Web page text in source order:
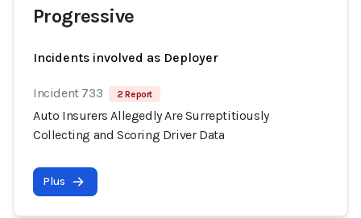
Progressive
Incidents involved as Deployer
Incident 733 2 Report
Auto Insurers Allegedly Are Surreptitiously
Collecting and Scoring Driver Data
Plus